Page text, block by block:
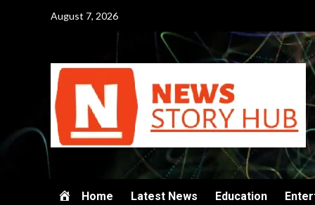
August 7, 2026
Home Latest News Education